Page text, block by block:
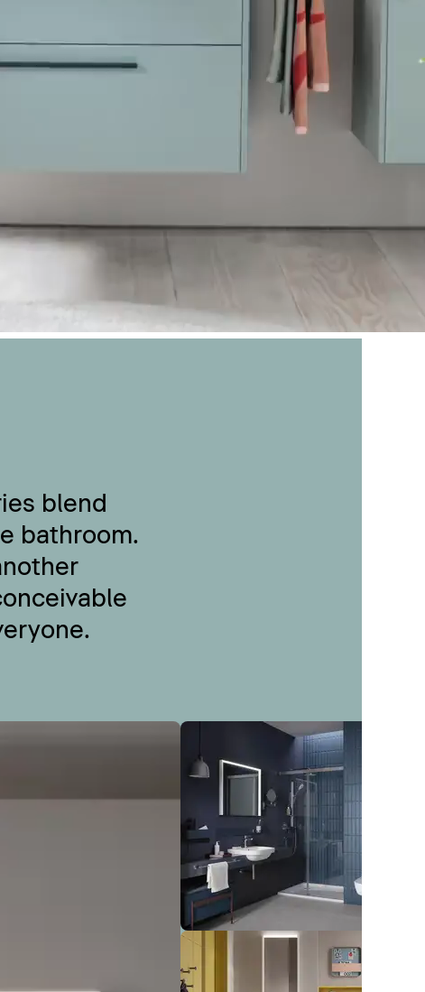
blend
bathroom.